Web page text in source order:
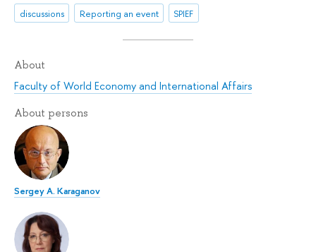
discussions Reporting an event SPIEF
About
Faculty of World Economy and International Affairs
About persons
Sergey A. Karaganov